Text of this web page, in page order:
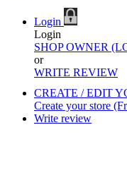
Login
Login
SHOP OWNER
or
WRITE REVIEW
CREATE / EDIT
Create your store
Write review